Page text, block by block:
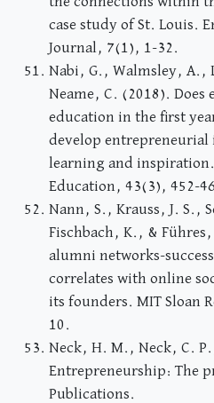
case study of St. Louis.
Journal, 7(1), 1-32.
Nabi, G., Walmsley,
Neame, C. (2018). Does
education in the first
develop entrepreneurial
learning and
Education, 43(3), 452-
Nann, S., Krauss, J. S.,
Fischbach, K., &
alumni networks-
correlates with online
its founders. MIT Sloan
10.
Neck, H. M., Neck, C.
Entrepreneurship: The
Publications.